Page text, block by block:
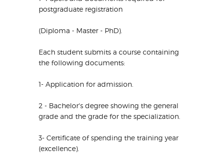
postgraduate registration
(Diploma - Master - PhD).
Each student submits a course containing
the following documents:
1- Application for admission.
2 - Bachelor's degree showing the general
grade and the grade for the specialization.
3- Certificate of spending the training year
(excellence).